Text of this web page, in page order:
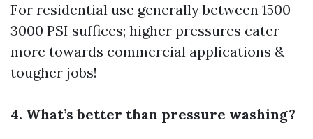
For residential use generally between 1500–
3000 PSI suffices; higher pressures cater
more towards commercial applications &
tougher jobs!
4. What’s better than pressure washing?